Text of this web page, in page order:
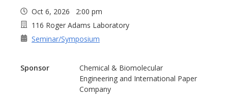
Oct 6, 2026 2:00 pm
116 Roger Adams Laboratory
Seminar/Symposium
Sponsor
Chemical & Biomolecular
Engineering and International Paper
Company